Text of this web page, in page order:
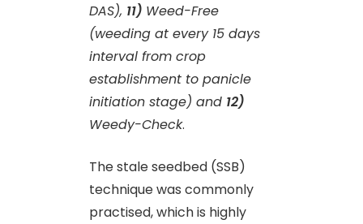
DAS), 11) Weed-Free
(weeding at every 15 days
interval from crop
establishment to panicle
initiation stage) and 12)
Weedy-Check.
The stale seedbed (SSB)
technique was commonly
practised, which is highly